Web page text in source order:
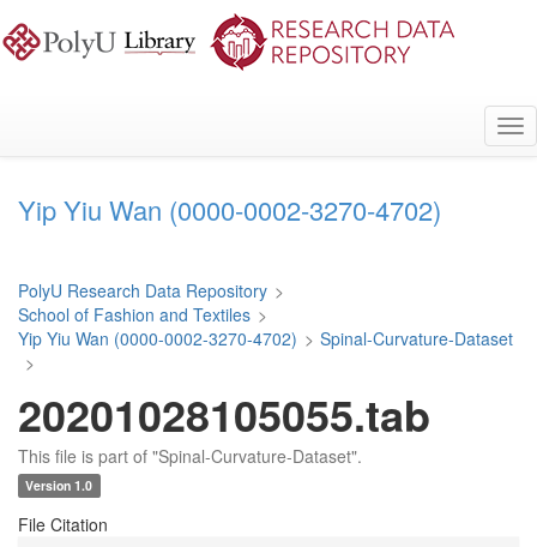
to
main
Yip Yiu Wan (0000-0002-3270-4702)
PolyU Research Data Repository >
School of Fashion and Textiles >
Yip Yiu Wan (0000-0002-3270-4702) > Spinal-Curvature-Dataset
>
20201028105055.tab
This file is part of "Spinal-Curvature-Dataset".
Version 1.0
File Citation